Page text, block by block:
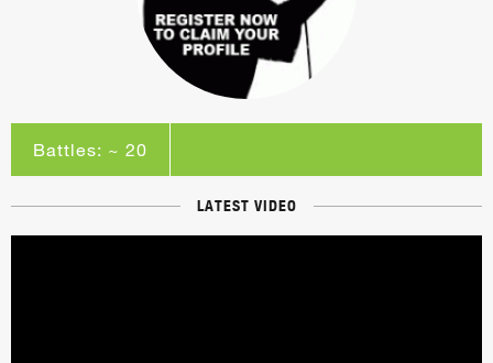
Battles: ~ 20
LATEST VIDEO